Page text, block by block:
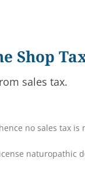
Shop
sales tax.
no sales tax is
naturopathic